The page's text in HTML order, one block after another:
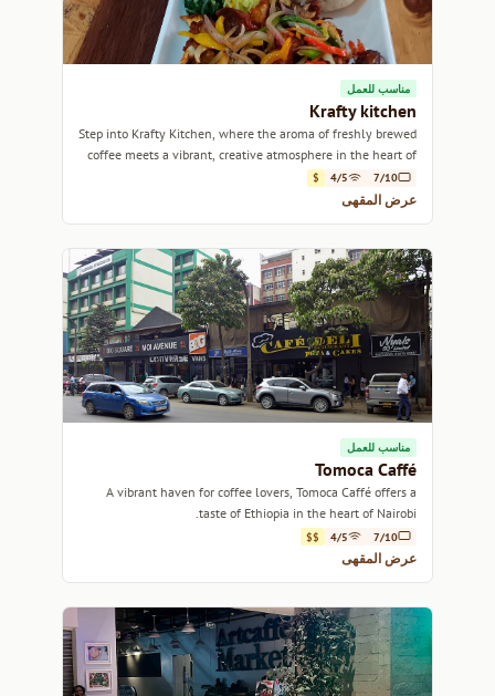
مناسب للعمل
Krafty kitchen
Step into Krafty Kitchen, where the aroma of freshly brewed
coffee meets a vibrant, creative atmosphere in the heart of
Nairobi.
7/10
4/5
$
عرض المقهى
مناسب للعمل
Tomoca Caffé
A vibrant haven for coffee lovers, Tomoca Caffé offers a
taste of Ethiopia in the heart of Nairobi.
7/10
4/5
$$
عرض المقهى